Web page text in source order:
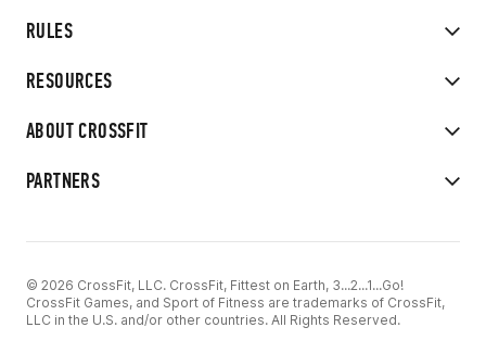
RULES
RESOURCES
ABOUT CROSSFIT
PARTNERS
© 2026 CrossFit, LLC. CrossFit, Fittest on Earth, 3...2...1...Go!
CrossFit Games, and Sport of Fitness are trademarks of CrossFit,
LLC in the U.S. and/or other countries. All Rights Reserved.